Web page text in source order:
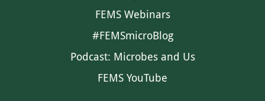
FEMS Webinars
#FEMSmicroBlog
Podcast: Microbes and Us
FEMS YouTube